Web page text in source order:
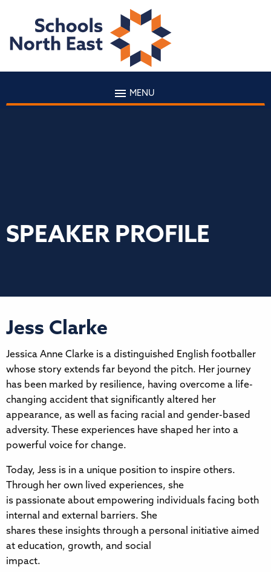
MENU
SPEAKER PROFILE
Jess Clarke
Jessica Anne Clarke is a distinguished English footballer
whose story extends far beyond the pitch. Her journey
has been marked by resilience, having overcome a life-
changing accident that significantly altered her
appearance, as well as facing racial and gender-based
adversity. These experiences have shaped her into a
powerful voice for change.
Today, Jess is in a unique position to inspire others.
Through her own lived experiences, she
is passionate about empowering individuals facing both
internal and external barriers. She
shares these insights through a personal initiative aimed
at education, growth, and social
impact.